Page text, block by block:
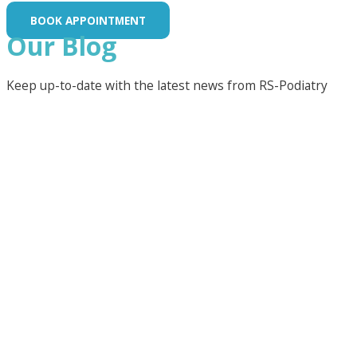
BOOK APPOINTMENT
Our Blog
Keep up-to-date with the latest news from RS-Podiatry